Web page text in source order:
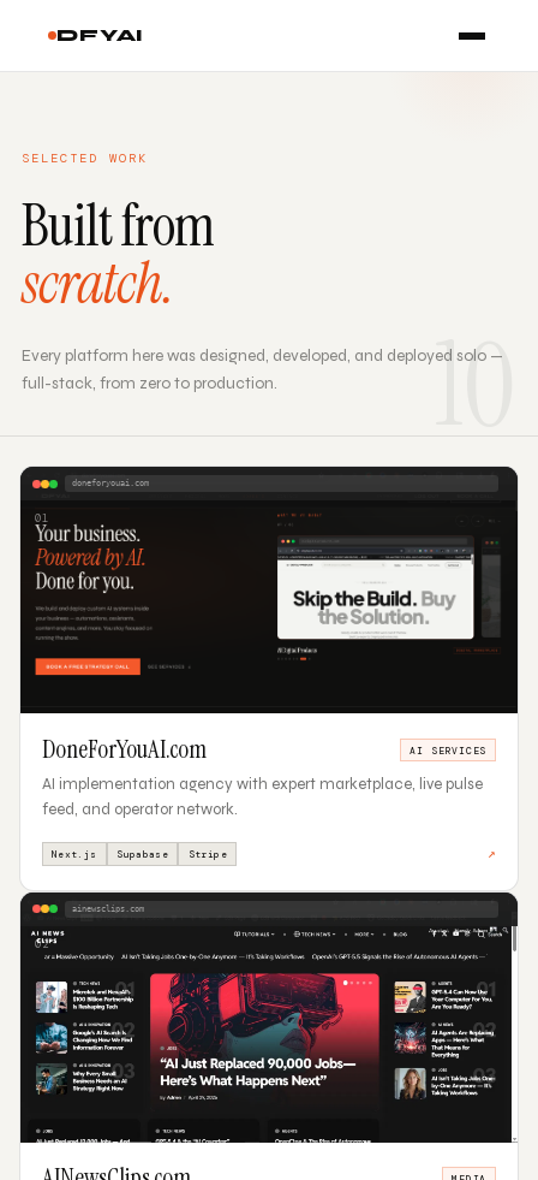
DFYAI
SELECTED WORK
Built from
scratch.
Every platform here was designed, developed, and deployed solo —
full-stack, from zero to production.
10
doneforyouai.com
01
DoneForYouAI.com AI SERVICES
AI implementation agency with expert marketplace, live pulse
feed, and operator network.
Next.js Supabase Stripe ↗
ainewsclips.com
02